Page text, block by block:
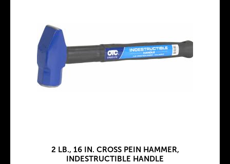
2 LB., 16 IN. CROSS PEIN HAMMER,
INDESTRUCTIBLE HANDLE